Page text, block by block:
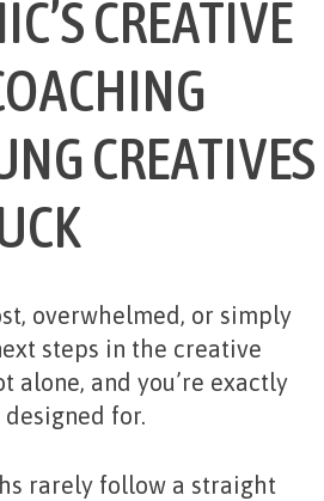
CREATIVE
CREATIVES
overwhelmed, or simply
steps in the creative
alone, and you’re exactly
designed for.
rarely follow a straight